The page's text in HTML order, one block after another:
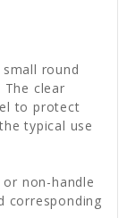
round
clear
to protect
typical use
non-handle
corresponding